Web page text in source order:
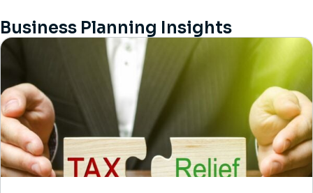
Business Planning Insights